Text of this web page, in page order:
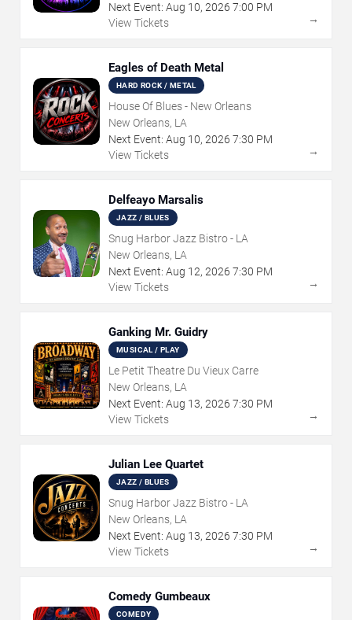
Next Event: Aug 10, 2026 7:00 PM
View Tickets
→
Eagles of Death Metal
HARD ROCK / METAL
House Of Blues - New Orleans
New Orleans, LA
Next Event: Aug 10, 2026 7:30 PM
View Tickets
→
Delfeayo Marsalis
JAZZ / BLUES
Snug Harbor Jazz Bistro - LA
New Orleans, LA
Next Event: Aug 12, 2026 7:30 PM
View Tickets
→
Ganking Mr. Guidry
MUSICAL / PLAY
Le Petit Theatre Du Vieux Carre
New Orleans, LA
Next Event: Aug 13, 2026 7:30 PM
View Tickets
→
Julian Lee Quartet
JAZZ / BLUES
Snug Harbor Jazz Bistro - LA
New Orleans, LA
Next Event: Aug 13, 2026 7:30 PM
View Tickets
→
Comedy Gumbeaux
COMEDY